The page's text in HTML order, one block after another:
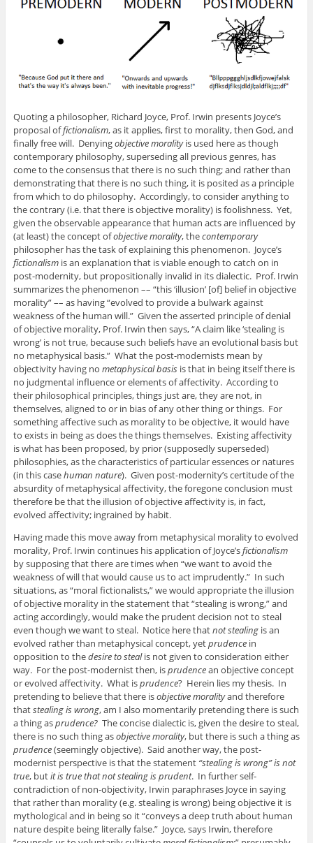
Quoting a philosopher, Richard Joyce, Prof. Irwin presents Joyce’s
proposal offictionalism, as it applies, first to morality, then God, and
finally free will. Denyingobjective moralityis used here as though
contemporary philosophy, superseding all previous genres, has
come to the consensus that there is no such thing; and rather than
demonstrating that there is no such thing, it is posited as a principle
from which to do philosophy. Accordingly, to consider anything to
the contrary (i.e. that there is objective morality) is foolishness. Yet,
given the observable appearance that human acts are influenced by
(at least) the concept ofobjective morality, thecontemporary
philosopher has the task of explaining this phenomenon. Joyce’s
fictionalismis an explanation that is viable enough to catch on in
post-modernity, but propositionally invalid in its dialectic. Prof. Irwin
summarizes the phenomenon –– “this ‘illusion’ [of] belief in objective
morality” –– as having “evolved to provide a bulwark against
weakness of the human will.” Given the asserted principle of denial
of objective morality, Prof. Irwin then says, “A claim like ‘stealing is
wrong’ is not true, because such beliefs have an evolutional basis but
no metaphysical basis.” What the post-modernists mean by
objectivity having no metaphysical basisis that in being itself there is
no judgmental influence or elements of affectivity. According to
their philosophical principles, things just are, they are not, in
themselves, aligned to or in bias of any other thing or things. For
something affective such as morality to be objective, it would have
to exists in being as does the things themselves. Existing affectivity
is what has been proposed, by prior (supposedly superseded)
philosophies, as the characteristics of particular essences or natures
(in this casehuman nature). Given post-modernity’s certitude of the
absurdity of metaphysical affectivity, the foregone conclusion must
therefore be that the illusion of objective affectivity is, in fact,
evolved affectivity; ingrained by habit.
Having made this move away from metaphysical morality to evolved
morality, Prof. Irwin continues his application of Joyce’sfictionalism
by supposing that there are times when “we want to avoid the
weakness of will that would cause us to act imprudently.” In such
situations, as “moral fictionalists,” we would appropriate the illusion
of objective morality in the statement that “stealing is wrong,” and
acting accordingly, would make the prudent decision not to steal
even though we want to steal. Notice here thatnot stealingis an
evolved rather than metaphysical concept, yetprudencein
opposition to thedesire to stealis not given to consideration either
way. For the post-modernist then, isprudencean objective concept
or evolved affectivity. What isprudence? Herein lies my thesis. In
pretending to believe that there isobjective moralityand therefore
thatstealing is wrong, am I also momentarily pretending there is such
a thing asprudence?The concise dialectic is, given the desire to steal,
there is no such thing asobjective morality, but there is such a thing as
prudence(seemingly objective). Said another way, the post-
modernist perspective is that the statement “stealing is wrong” is not
true, butit is true that not stealing is prudent. In further self-
contradiction of non-objectivity, Irwin paraphrases Joyce in saying
that rather than morality (e.g. stealing is wrong) being objective it is
mythological and in being so it “conveys a deep truth about human
nature despite being literally false.” Joyce, says Irwin, therefore